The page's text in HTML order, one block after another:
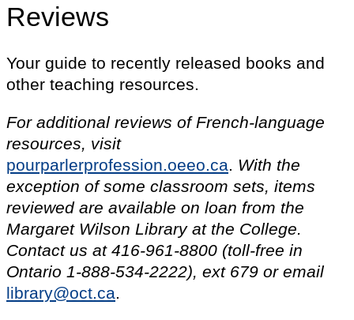
Reviews
Your guide to recently released books and
other teaching resources.
For additional reviews of French-language
resources, visit
pourparlerprofession.oeeo.ca
With the
exception of some classroom sets, items
reviewed are available on loan from the
Margaret Wilson Library at the College.
Contact us at 416-961-8800 (toll-free in
Ontario 1-888-534-2222), ext 679 or email
library@oct.ca